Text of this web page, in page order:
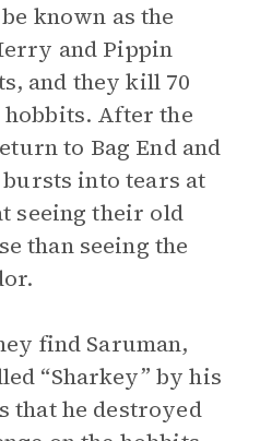
known as the
and Pippin
and they kill 70
After the
to Bag End and
into tears at
seeing their old
than seeing the
find Saruman,
“Sharkey” by his
that he destroyed